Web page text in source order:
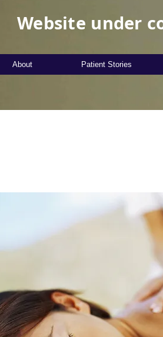
Website under
About Patient Stories